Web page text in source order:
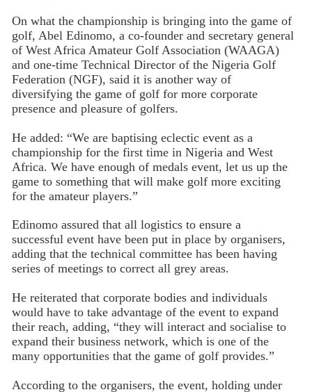
On what the championship is bringing into the game of
golf, Abel Edinomo, a co-founder and secretary general
of West Africa Amateur Golf Association (WAAGA)
and one-time Technical Director of the Nigeria Golf
Federation (NGF), said it is another way of
diversifying the game of golf for more corporate
presence and pleasure of golfers.
He added: “We are baptising eclectic event as a
championship for the first time in Nigeria and West
Africa. We have enough of medals event, let us up the
game to something that will make golf more exciting
for the amateur players.”
Edinomo assured that all logistics to ensure a
successful event have been put in place by organisers,
adding that the technical committee has been having
series of meetings to correct all grey areas.
He reiterated that corporate bodies and individuals
would have to take advantage of the event to expand
their reach, adding, “they will interact and socialise to
expand their business network, which is one of the
many opportunities that the game of golf provides.”
According to the organisers, the event, holding under